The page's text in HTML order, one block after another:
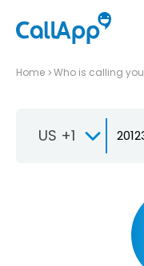
Home Who is calling you
US +1